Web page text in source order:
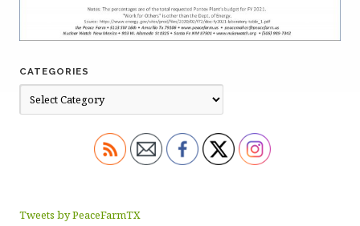
CATEGORIES
Tweets by PeaceFarmTX